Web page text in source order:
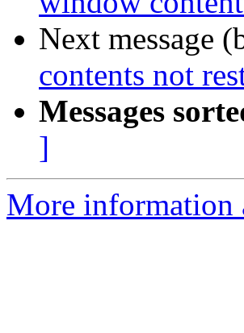
Next message
contents not
Messages
]
More information